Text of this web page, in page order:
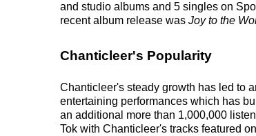
and studio albums and 5 singles on
recent album release was Joy to the
Chanticleer's Popularity
Chanticleer's steady growth has led to
entertaining performances which has
an additional more than 1,000,000
Tok with Chanticleer's tracks featured